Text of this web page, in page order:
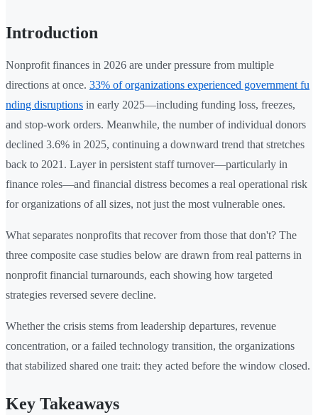
Introduction
Nonprofit finances in 2026 are under pressure from multiple
directions at once. 33% of organizations experienced government fu
nding disruptions in early 2025—including funding loss, freezes,
and stop-work orders. Meanwhile, the number of individual donors
declined 3.6% in 2025, continuing a downward trend that stretches
back to 2021. Layer in persistent staff turnover—particularly in
finance roles—and financial distress becomes a real operational risk
for organizations of all sizes, not just the most vulnerable ones.
What separates nonprofits that recover from those that don't? The
three composite case studies below are drawn from real patterns in
nonprofit financial turnarounds, each showing how targeted
strategies reversed severe decline.
Whether the crisis stems from leadership departures, revenue
concentration, or a failed technology transition, the organizations
that stabilized shared one trait: they acted before the window closed.
Key Takeaways